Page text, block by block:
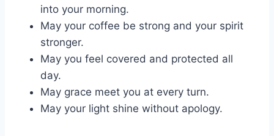
into your morning.
May your coffee be strong and your spirit
stronger.
May you feel covered and protected all
day.
May grace meet you at every turn.
May your light shine without apology.